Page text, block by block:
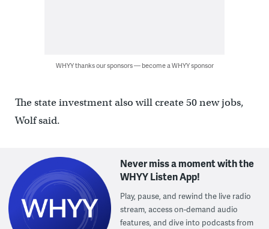
WHYY thanks our sponsors — become a WHYY sponsor
The state investment also will create 50 new jobs,
Wolf said.
Never miss a moment with the
WHYY Listen App!
Play, pause, and rewind the live radio
stream, access on-demand audio
features, and dive into podcasts from